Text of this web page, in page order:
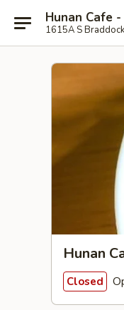
Hunan Cafe
1615A S
Hunan
Closed